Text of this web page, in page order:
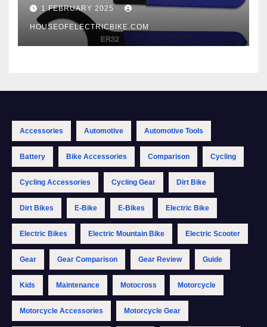
1 FEBRUARY 2025
HOUSEOFELECTRICBIKE.COM
Accessories Automotive Automotive Tools
Battery Bike Accessories Comparison Cycling
Cycling Accessories Cycling Gear Dirt Bike
Dirt Bikes E-Bike E-Bikes Electric Bike
Electric Bikes Electric Mountain Bike Electric Scooter
Gear Gear Comparison Gear Review Guide
Kids Maintenance Motocross Motorcycle
Motorcycle Accessories Motorcycle Gear